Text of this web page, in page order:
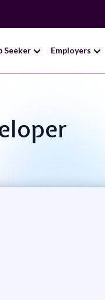
Seeker Employers